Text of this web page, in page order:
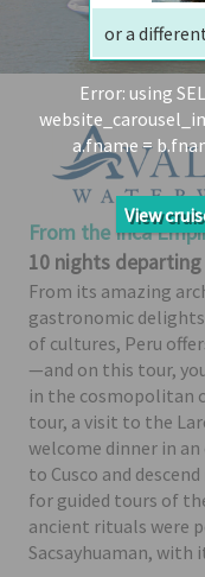
Fusion
Share
Enquire
Search
Print
or a
Error: using
a.fname =
View
From the Inca
10 nights departing
From its amazing
gastronomic
of cultures, Peru
—and on this tour,
in the cosmopolitan
tour, a visit to the
welcome dinner in
to Cusco and
for guided tours of
ancient rituals were
Sacsayhuaman, with